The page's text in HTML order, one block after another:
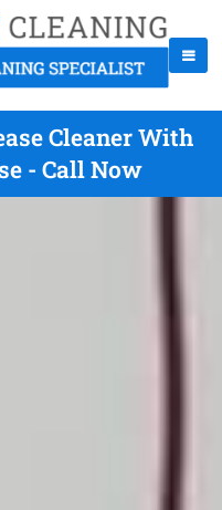
Cleaner With
- Call Now